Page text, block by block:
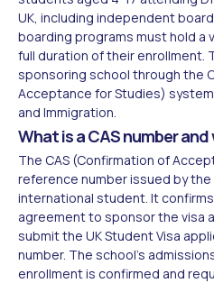
UK, including independent
boarding programs must hold a
full duration of their enrollment.
sponsoring school through the
Acceptance for Studies) system
and Immigration.
What is a CAS number
The CAS (Confirmation of
reference number issued by
international student. It
agreement to sponsor the visa
submit the UK Student Visa
number. The school's
enrollment is confirmed and